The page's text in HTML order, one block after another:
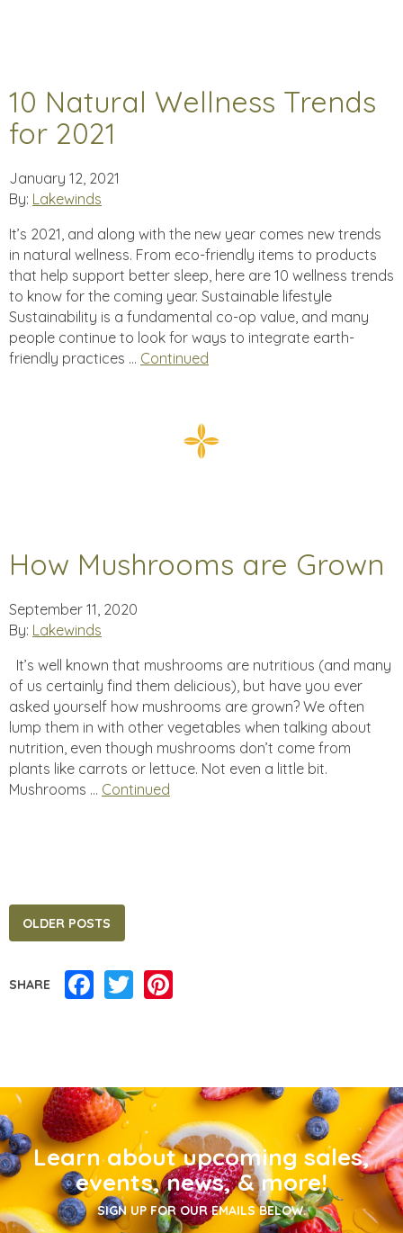
10 Natural Wellness Trends
for 2021
January 12, 2021
By: Lakewinds
It’s 2021, and along with the new year comes new trends
in natural wellness. From eco-friendly items to products
that help support better sleep, here are 10 wellness trends
to know for the coming year. Sustainable lifestyle
Sustainability is a fundamental co-op value, and many
people continue to look for ways to integrate earth-
friendly practices … Continued
How Mushrooms are Grown
September 11, 2020
By: Lakewinds
It’s well known that mushrooms are nutritious (and many
of us certainly find them delicious), but have you ever
asked yourself how mushrooms are grown? We often
lump them in with other vegetables when talking about
nutrition, even though mushrooms don’t come from
plants like carrots or lettuce. Not even a little bit.
Mushrooms … Continued
Posts
navigation
OLDER POSTS
SHARE Facebook
Twitter
Learn about upcoming sales,
events, news, & more!
SIGN UP FOR OUR EMAILS BELOW.